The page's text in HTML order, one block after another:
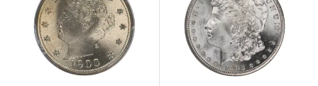
Read more about1900 Liberty Head Nickel
Read more